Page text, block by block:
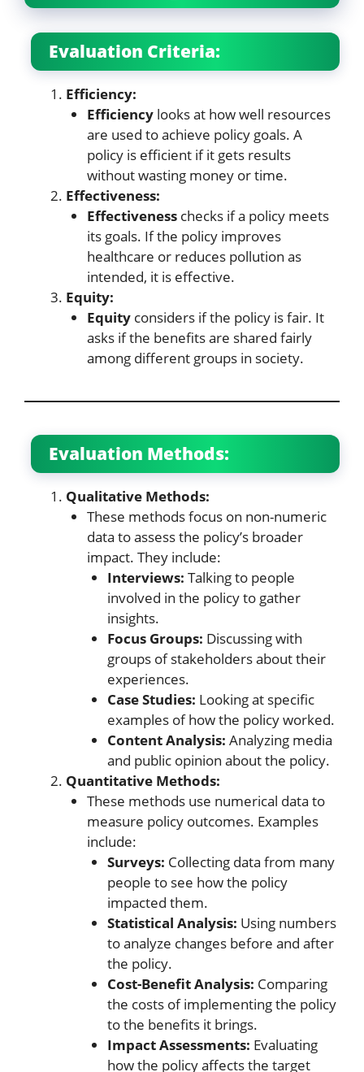
Evaluation Criteria:
Efficiency:
Efficiencylooks at how well resources
are used to achieve policy goals. A
policy is efficient if it gets results
without wasting money or time.
Effectiveness:
Effectivenesschecks if a policy meets
its goals. If the policy improves
healthcare or reduces pollution as
intended, it is effective.
Equity:
Equityconsiders if the policy is fair. It
asks if the benefits are shared fairly
among different groups in society.
Evaluation Methods:
Qualitative Methods:
These methods focus on non-numeric
data to assess the policy’s broader
impact. They include:
Interviews: Talking to people
involved in the policy to gather
insights.
Focus Groups: Discussing with
groups of stakeholders about their
experiences.
Case Studies: Looking at specific
examples of how the policy worked.
Content Analysis: Analyzing media
and public opinion about the policy.
Quantitative Methods:
These methods use numerical data to
measure policy outcomes. Examples
include:
Surveys: Collecting data from many
people to see how the policy
impacted them.
Statistical Analysis: Using numbers
to analyze changes before and after
the policy.
Cost-Benefit Analysis: Comparing
the costs of implementing the policy
to the benefits it brings.
Impact Assessments: Evaluating
how the policy affects the target